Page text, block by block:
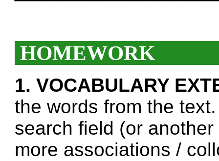
HOMEWORK
1. VOCABULARY
the words from the
search field (or
more associations /